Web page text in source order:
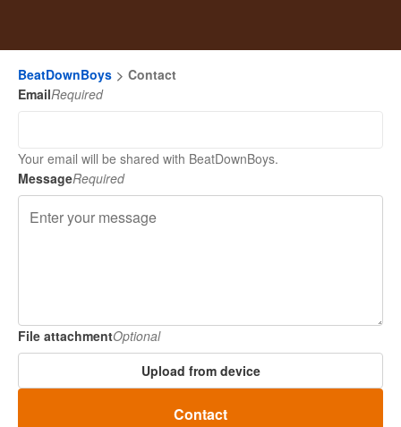
BeatDownBoys
Contact
EmailRequired
Your email will be shared with BeatDownBoys.
MessageRequired
File attachmentOptional
Upload from device
Contact